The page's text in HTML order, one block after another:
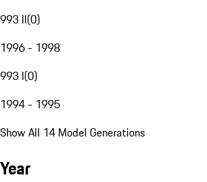
993 II(0)
1996 - 1998
993 I(0)
1994 - 1995
Show All 14 Model Generations
Year